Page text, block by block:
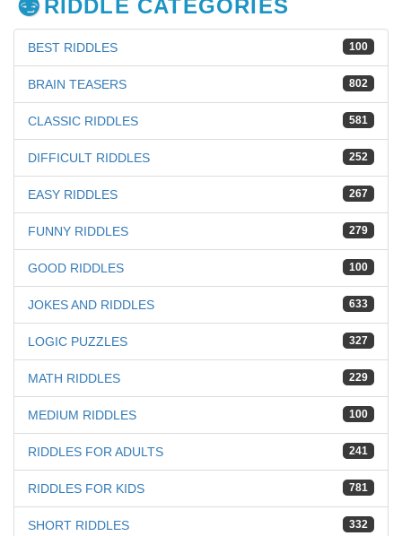
RIDDLE CATEGORIES
100
BEST RIDDLES
802
BRAIN TEASERS
581
CLASSIC RIDDLES
252
DIFFICULT RIDDLES
267
EASY RIDDLES
279
FUNNY RIDDLES
100
GOOD RIDDLES
633
JOKES AND RIDDLES
327
LOGIC PUZZLES
229
MATH RIDDLES
100
MEDIUM RIDDLES
241
RIDDLES FOR ADULTS
781
RIDDLES FOR KIDS
332
SHORT RIDDLES